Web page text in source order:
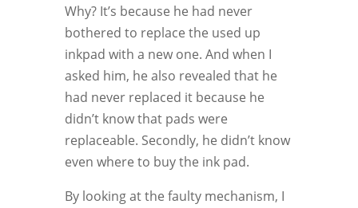
Why? It’s because he had never
bothered to replace the used up
inkpad with a new one. And when I
asked him, he also revealed that he
had never replaced it because he
didn’t know that pads were
replaceable. Secondly, he didn’t know
even where to buy the ink pad.
By looking at the faulty mechanism, I